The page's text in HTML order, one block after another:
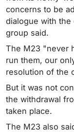
concerns to be
dialogue with the
group said.
The M23 "never
run them, our
resolution of the
But it was not
the withdrawal
taken place.
The M23 also